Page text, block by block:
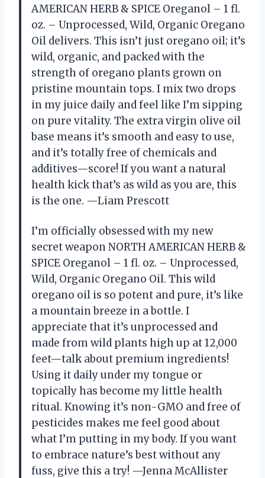
AMERICAN HERB & SPICE Oreganol – 1 fl.
oz. – Unprocessed, Wild, Organic Oregano
Oil delivers. This isn’t just oregano oil; it’s
wild, organic, and packed with the
strength of oregano plants grown on
pristine mountain tops. I mix two drops
in my juice daily and feel like I’m sipping
on pure vitality. The extra virgin olive oil
base means it’s smooth and easy to use,
and it’s totally free of chemicals and
additives—score! If you want a natural
health kick that’s as wild as you are, this
is the one. —Liam Prescott
I’m officially obsessed with my new
secret weapon NORTH AMERICAN HERB &
SPICE Oreganol – 1 fl. oz. – Unprocessed,
Wild, Organic Oregano Oil. This wild
oregano oil is so potent and pure, it’s like
a mountain breeze in a bottle. I
appreciate that it’s unprocessed and
made from wild plants high up at 12,000
feet—talk about premium ingredients!
Using it daily under my tongue or
topically has become my little health
ritual. Knowing it’s non-GMO and free of
pesticides makes me feel good about
what I’m putting in my body. If you want
to embrace nature’s best without any
fuss, give this a try! —Jenna McAllister